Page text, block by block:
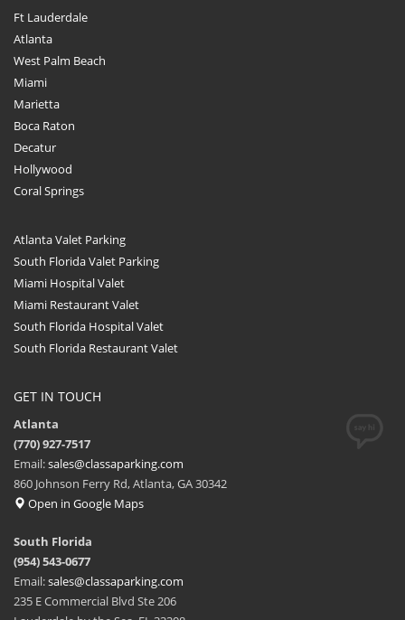
Ft Lauderdale
Atlanta
West Palm Beach
Miami
Marietta
Boca Raton
Decatur
Hollywood
Coral Springs
Atlanta Valet Parking
South Florida Valet Parking
Miami Hospital Valet
Miami Restaurant Valet
South Florida Hospital Valet
South Florida Restaurant Valet
GET IN TOUCH
Atlanta
(770) 927-7517
Email:sales@classaparking.com
860 Johnson Ferry Rd, Atlanta, GA 30342
Open in Google Maps
South Florida
(954) 543-0677
Email:sales@classaparking.com
235 E Commercial Blvd Ste 206